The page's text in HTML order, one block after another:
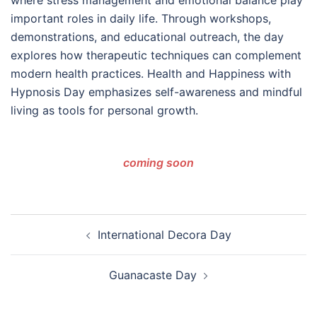
important roles in daily life. Through workshops,
demonstrations, and educational outreach, the day
explores how therapeutic techniques can complement
modern health practices. Health and Happiness with
Hypnosis Day emphasizes self-awareness and mindful
living as tools for personal growth.
coming soon
navigation International Decora Day
Guanacaste Day